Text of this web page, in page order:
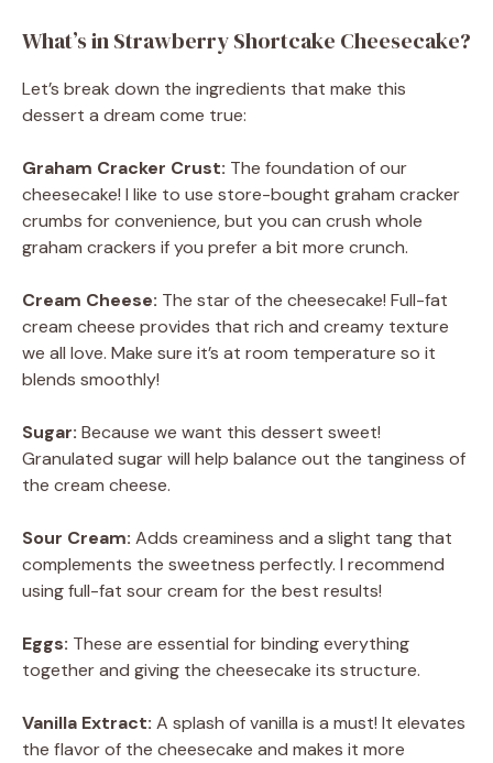
What’s in Strawberry Shortcake Cheesecake?
Let’s break down the ingredients that make this
dessert a dream come true:
Graham Cracker Crust: The foundation of our
cheesecake! I like to use store-bought graham cracker
crumbs for convenience, but you can crush whole
graham crackers if you prefer a bit more crunch.
Cream Cheese: The star of the cheesecake! Full-fat
cream cheese provides that rich and creamy texture
we all love. Make sure it’s at room temperature so it
blends smoothly!
Sugar: Because we want this dessert sweet!
Granulated sugar will help balance out the tanginess of
the cream cheese.
Sour Cream: Adds creaminess and a slight tang that
complements the sweetness perfectly. I recommend
using full-fat sour cream for the best results!
Eggs: These are essential for binding everything
together and giving the cheesecake its structure.
Vanilla Extract: A splash of vanilla is a must! It elevates
the flavor of the cheesecake and makes it more